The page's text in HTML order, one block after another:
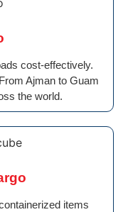
cost-effectively.
Ajman to Guam
the world.
items